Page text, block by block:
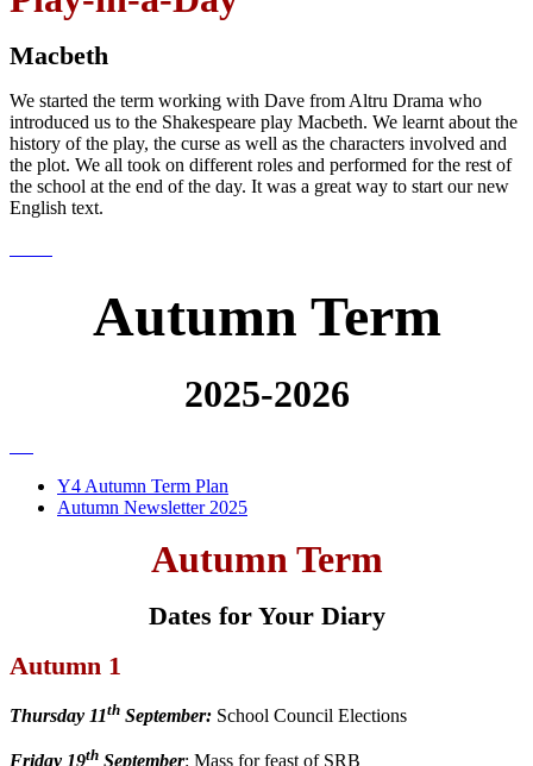
Macbeth
We started the term working with Dave from Altru Drama who
introduced us to the Shakespeare play Macbeth. We learnt about the
history of the play, the curse as well as the characters involved and
the plot. We all took on different roles and performed for the rest of
the school at the end of the day. It was a great way to start our new
English text.
Autumn Term
2025-2026
Y4 Autumn Term Plan
Autumn Newsletter 2025
Autumn Term
Dates for Your Diary
Autumn 1
Thursday 11th September: School Council Elections
Friday 19th September: Mass for feast of SRB